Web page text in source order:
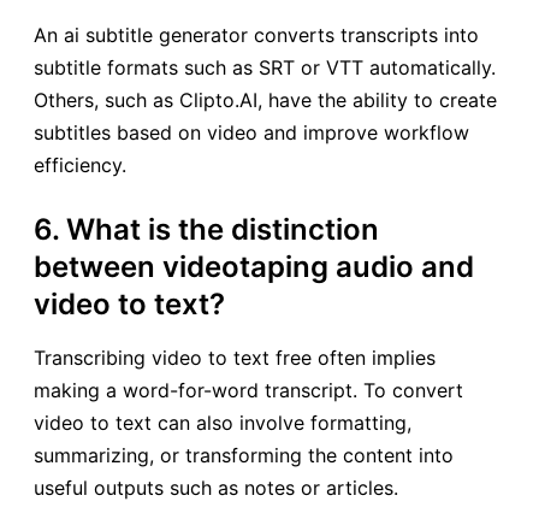
An ai subtitle generator converts transcripts into
subtitle formats such as SRT or VTT automatically.
Others, such as Clipto.AI, have the ability to create
subtitles based on video and improve workflow
efficiency.
6. What is the distinction
between videotaping audio and
video to text?
Transcribing video to text free often implies
making a word-for-word transcript. To convert
video to text can also involve formatting,
summarizing, or transforming the content into
useful outputs such as notes or articles.